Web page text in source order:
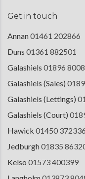
Get in touch
Annan01461 202866
Duns 01361 882501
Galashiels 01896
Galashiels (Sales)
Galashiels (Lettings)
Galashiels (Court)
Hawick 01450 372336
Jedburgh01835
Kelso 01573 400399